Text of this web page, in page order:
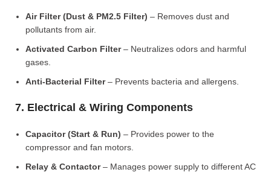
Air Filter (Dust & PM2.5 Filter) – Removes dust and
pollutants from air.
Activated Carbon Filter– Neutralizes odors and harmful
gases.
Anti-Bacterial Filter– Prevents bacteria and allergens.
7. Electrical & Wiring Components
Capacitor (Start & Run) – Provides power to the
compressor and fan motors.
Relay & Contactor– Manages power supply to different AC